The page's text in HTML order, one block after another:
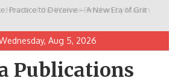
Practice to Deceive – A New Era of Grit
House of the Warrior Pimchan by Marian
Aug 5, 2026
Publications